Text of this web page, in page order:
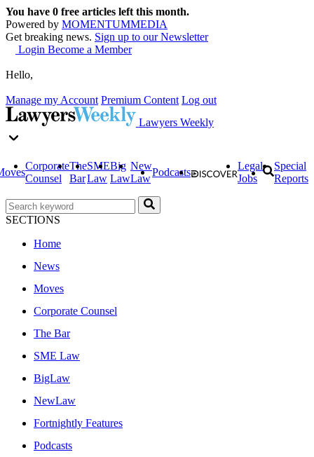
You have 0 free articles left this month.
Powered by MOMENTUMMEDIA
Get breaking news. Sign up to our Newsletter
Login Become a Member
Hello,
Manage my Account Premium Content Log out
Lawyers Weekly
Corporate
Counsel
The
Bar
SME
Law
Big
Law
New
Law
Podcasts
Legal
Jobs
Special
Reports
SECTIONS
Home
News
Moves
Corporate Counsel
The Bar
SME Law
BigLaw
NewLaw
Fortnightly Features
Podcasts